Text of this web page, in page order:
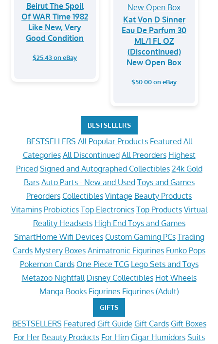
Beirut The Spoil
Of WAR Time 1982
Like New, Very
Good Condition
$25.43 on eBay
Kat Von D Sinner
Eau De Parfum 30
ML/1 FL OZ
(Discontinued)
New Open Box
$50.00 on eBay
BESTSELLERS
BESTSELLERS All Popular Products Featured All
Categories All Discontinued All Preorders Highest
Priced Signed and Autographed Collectibles 24k Gold
Bars Auto Parts - New and Used Toys and Games
Preorders Collectibles Vintage Beauty Products
Vitamins Probiotics Top Electronics Top Products Virtual
Reality Headsets High End Toys and Games
SmartHome Wifi Devices Custom Gaming PCs Trading
Cards Mystery Boxes Animatronic Figurines Funko Pops
Pokemon Cards One Piece TCG Lego Sets and Toys
Metazoo Nightfall Disney Collectibles Hot Wheels
Manga Books Figurines Figurines (Adult)
GIFTS
BESTSELLERS Featured Gift Guide Gift Cards Gift Boxes
For Her Beauty Products For Him Cigar Humidors Suits